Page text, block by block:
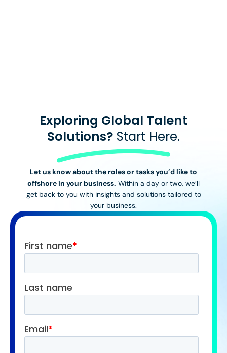
Exploring Global Talent
Solutions? Start Here.
Let us know about the roles or tasks you’d like to
offshore in your business. Within a day or two, we’ll
get back to you with insights and solutions tailored to
your business.